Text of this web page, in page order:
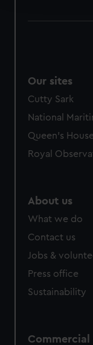
help us improve
marketing to your
from third-party
Our sites
Cutty Sark
National
Queen's House
Royal
About us
What we do
Contact us
Jobs &
Press office
Sustainability
Commercial